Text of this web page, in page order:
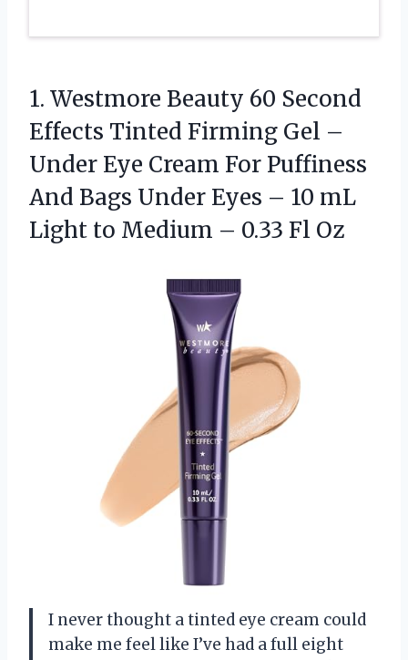
1. Westmore Beauty 60 Second
Effects Tinted Firming Gel –
Under Eye Cream For Puffiness
And Bags Under Eyes – 10 mL
Light to Medium – 0.33 Fl Oz
I never thought a tinted eye cream could
make me feel like I’ve had a full eight